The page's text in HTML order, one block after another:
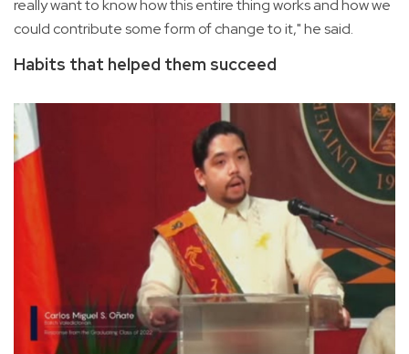
really want to know how this entire thing works and how we
could contribute some form of change to it," he said.
Habits that helped them succeed